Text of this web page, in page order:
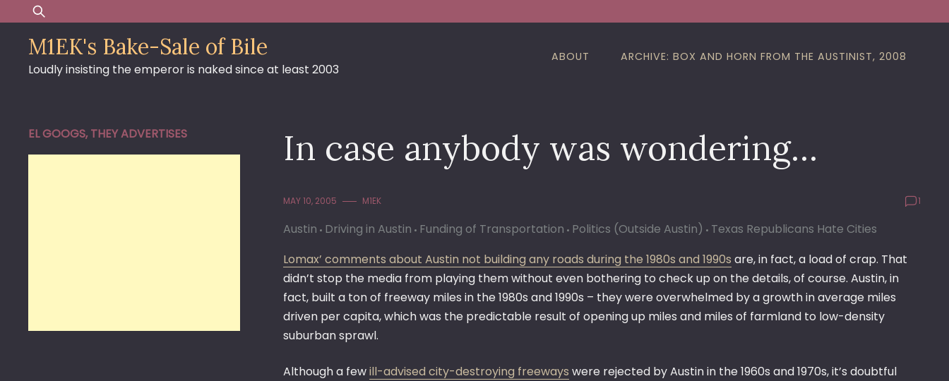
to
content
Search
for:
M1EK's Bake-Sale of Bile
Loudly insisting the emperor is naked since at least 2003
ABOUT ARCHIVE: BOX AND HORN FROM THE AUSTINIST, 2008
In case anybody was wondering…
MAY 10, 2005 M1EK 1
Austin Driving in Austin Funding of Transportation Politics (Outside Austin)
Texas Republicans Hate Cities
Lomax’ comments about Austin not building any roads during the 1980s and 1990s are, in fact, a load of crap. That
didn’t stop the media from playing them without even bothering to check up on the details, of course. Austin, in
fact, built a ton of freeway miles in the 1980s and 1990s – they were overwhelmed by a growth in average miles
driven per capita, which was the predictable result of opening up miles and miles of farmland to low-density
suburban sprawl.
Although a fewill-advised city-destroying freeways were rejected by Austin in the 1960s and 1970s, it’s doubtful
EL GOOGS, THEY ADVERTISES